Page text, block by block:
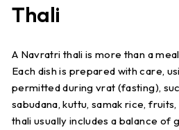
Thali
A Navratri thali is more than a
Each dish is prepared with care,
permitted during vrat (fasting),
sabudana, kuttu, samak rice,
thali usually includes a balance of